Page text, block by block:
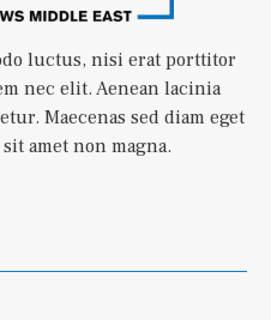
luctus, nisi erat porttitor
nec elit. Aenean lacinia
Maecenas sed diam eget
amet non magna.